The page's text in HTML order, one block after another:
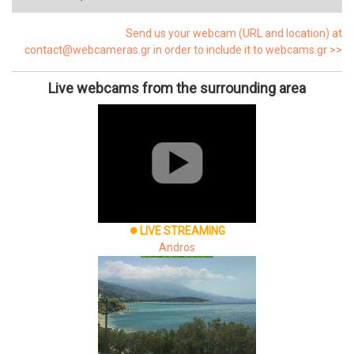
Send us your webcam (URL and location) at
contact@webcameras.gr in order to include it to webcams.gr >>
Live webcams from the surrounding area
brightness_1 LIVE STREAMING
Andros